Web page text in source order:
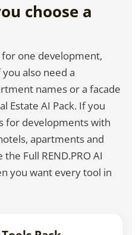
choose a
one development,
also need a
names or a facade
Estate AI Pack. If you
for developments with
apartments and
Full REND.PRO AI
you want every tool in